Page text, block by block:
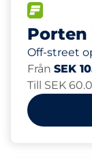
Porten
Off-street
Från SEK
Till SEK